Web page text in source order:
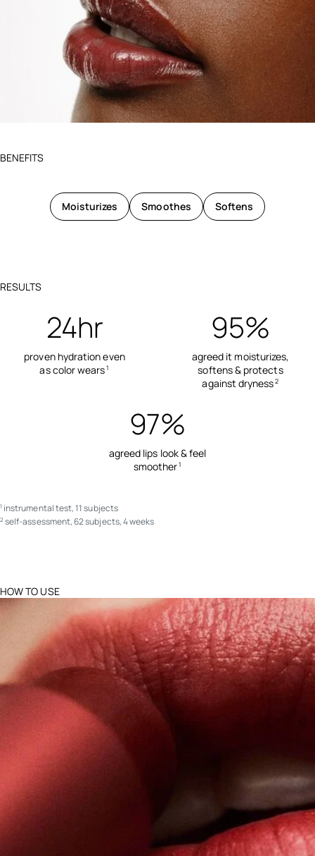
BENEFITS
Moisturizes Smoothes Softens
RESULTS
24hr
proven hydration even
as color wears1
95%
agreed it moisturizes,
softens & protects
against dryness2
97%
agreed lips look & feel
smoother1
1 instrumental test, 11 subjects
2 self-assessment, 62 subjects, 4 weeks
HOW TO USE